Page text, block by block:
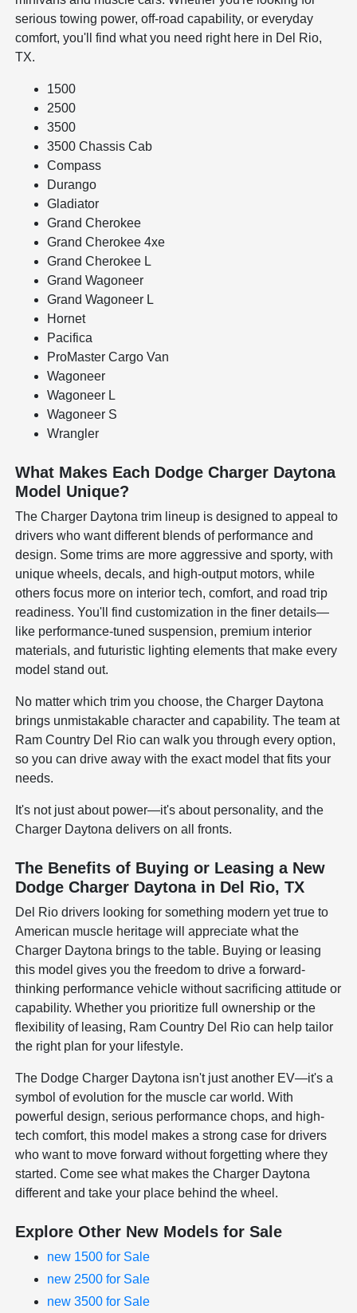
serious towing power, off-road capability, or everyday
comfort, you'll find what you need right here in Del Rio,
TX.
1500
2500
3500
3500 Chassis Cab
Compass
Durango
Gladiator
Grand Cherokee
Grand Cherokee 4xe
Grand Cherokee L
Grand Wagoneer
Grand Wagoneer L
Hornet
Pacifica
ProMaster Cargo Van
Wagoneer
Wagoneer L
Wagoneer S
Wrangler
What Makes Each Dodge Charger Daytona
Model Unique?
The Charger Daytona trim lineup is designed to appeal to
drivers who want different blends of performance and
design. Some trims are more aggressive and sporty, with
unique wheels, decals, and high-output motors, while
others focus more on interior tech, comfort, and road trip
readiness. You'll find customization in the finer details—
like performance-tuned suspension, premium interior
materials, and futuristic lighting elements that make every
model stand out.
No matter which trim you choose, the Charger Daytona
brings unmistakable character and capability. The team at
Ram Country Del Rio can walk you through every option,
so you can drive away with the exact model that fits your
needs.
It's not just about power—it's about personality, and the
Charger Daytona delivers on all fronts.
The Benefits of Buying or Leasing a New
Dodge Charger Daytona in Del Rio, TX
Del Rio drivers looking for something modern yet true to
American muscle heritage will appreciate what the
Charger Daytona brings to the table. Buying or leasing
this model gives you the freedom to drive a forward-
thinking performance vehicle without sacrificing attitude or
capability. Whether you prioritize full ownership or the
flexibility of leasing, Ram Country Del Rio can help tailor
the right plan for your lifestyle.
The Dodge Charger Daytona isn't just another EV—it's a
symbol of evolution for the muscle car world. With
powerful design, serious performance chops, and high-
tech comfort, this model makes a strong case for drivers
who want to move forward without forgetting where they
started. Come see what makes the Charger Daytona
different and take your place behind the wheel.
Explore Other New Models for Sale
new 1500 for Sale
new 2500 for Sale
new 3500 for Sale